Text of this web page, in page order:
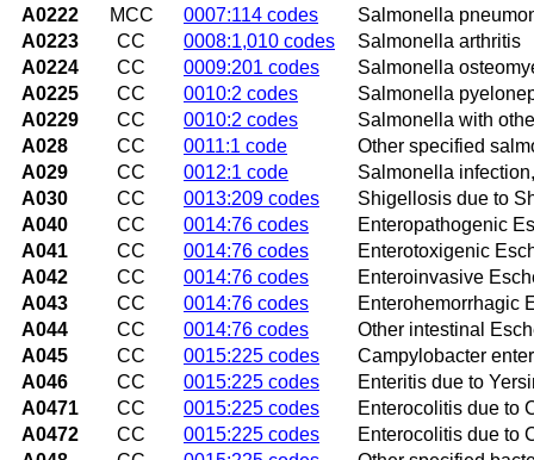
A0222
MCC 0007:114 codes
Salmonella
A0223
CC 0008:1,010 codes
Salmonella arthritis
A0224
CC 0009:201 codes
Salmonella
A0225
CC 0010:2 codes
Salmonella
A0229
CC 0010:2 codes
Salmonella with
A028
CC 0011:1 code
Other specified
A029
CC 0012:1 code
Salmonella
A030
CC 0013:209 codes
Shigellosis due to
A040
CC 0014:76 codes
Enteropathogenic
A041
CC 0014:76 codes
Enterotoxigenic
A042
CC 0014:76 codes
Enteroinvasive
A043
CC 0014:76 codes
Enterohemorrhagic
A044
CC 0014:76 codes
Other intestinal
A045
CC 0015:225 codes
Campylobacter
A046
CC 0015:225 codes
Enteritis due to
A0471
CC 0015:225 codes
Enterocolitis due to
A0472
CC 0015:225 codes
Enterocolitis due to